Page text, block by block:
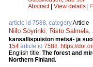
Abstract| View details
article id 7588, categoryArticle
Niilo Söyrinki, Risto Salmela,
kansallispuiston metsä- ja
154 article id 7588. https://
English title: The forest and
Northern Finland.